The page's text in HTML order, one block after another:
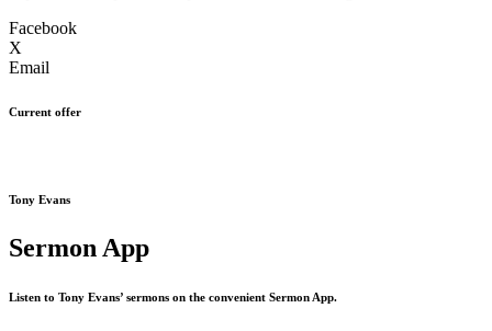
Facebook
X
Email
Current offer
Tony Evans
Sermon App
Listen to Tony Evans’ sermons on the convenient Sermon App.